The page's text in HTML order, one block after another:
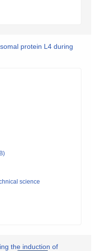
protein L4 during
science
the induction of